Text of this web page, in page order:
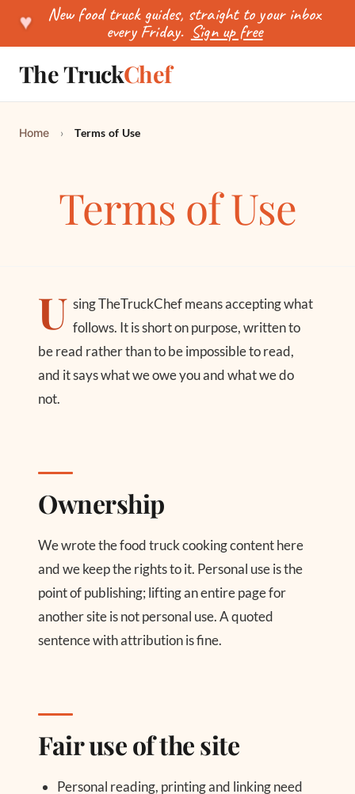
♥ New food truck guides, straight to your inbox
every Friday. Sign up free
The TruckChef
Home › Terms of Use
Terms of Use
U sing TheTruckChef means accepting what
follows. It is short on purpose, written to
be read rather than to be impossible to read,
and it says what we owe you and what we do
not.
Ownership
We wrote the food truck cooking content here
and we keep the rights to it. Personal use is the
point of publishing; lifting an entire page for
another site is not personal use. A quoted
sentence with attribution is fine.
Fair use of the site
Personal reading, printing and linking need